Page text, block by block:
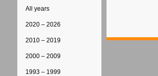
All years
2020 – 2026
2010 – 2019
2000 – 2009
1993 – 1999